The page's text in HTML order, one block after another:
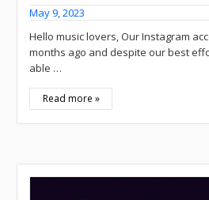
May 9, 2023
Hello music lovers, Our Instagram
months ago and despite our best
able …
Read more »